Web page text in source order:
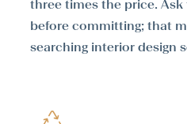
three times the price.
before committing; that
searching interior design